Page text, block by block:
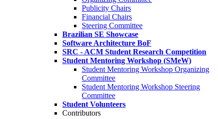
Publicity Chairs
Financial Chairs
Steering Committee
Brazilian SE Showcase
Software Architecture BoF
SRC - ACM Student Research Competition
Student Mentoring Workshop (SMeW)
Student Mentoring Workshop Organizing
Committee
Student Mentoring Workshop Steering
Committee
Student Volunteers
Contributors